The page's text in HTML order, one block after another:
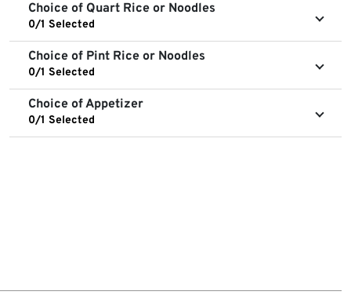
Choice of Quart Rice or Noodles
0/1 Selected
Choice of Pint Rice or Noodles
0/1 Selected
Choice of Appetizer
0/1 Selected